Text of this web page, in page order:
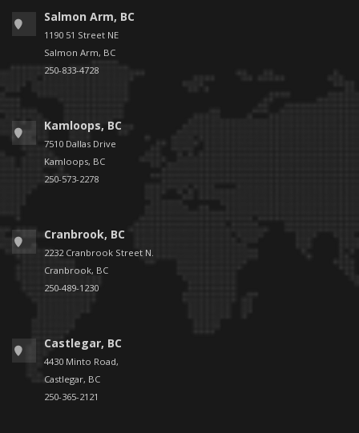
Salmon Arm, BC
1190 51 Street NE
Salmon Arm, BC
250-833-4728
Kamloops, BC
7510 Dallas Drive
Kamloops, BC
250-573-2278
Cranbrook, BC
2232 Cranbrook Street N.
Cranbrook, BC
250-489-1230
Castlegar, BC
4430 Minto Road,
Castlegar, BC
250-365-2121